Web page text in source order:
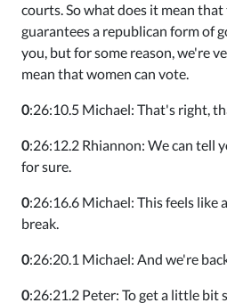
courts. So what does it mean
guarantees a republican form of
you, but for some reason, we're
mean that women can vote.
0:26:10.5 Michael: That's right,
0:26:12.2 Rhiannon: We can tell
for sure.
0:26:16.6 Michael: This feels like
break.
0:26:20.1 Michael: And we're
0:26:21.2 Peter: To get a little